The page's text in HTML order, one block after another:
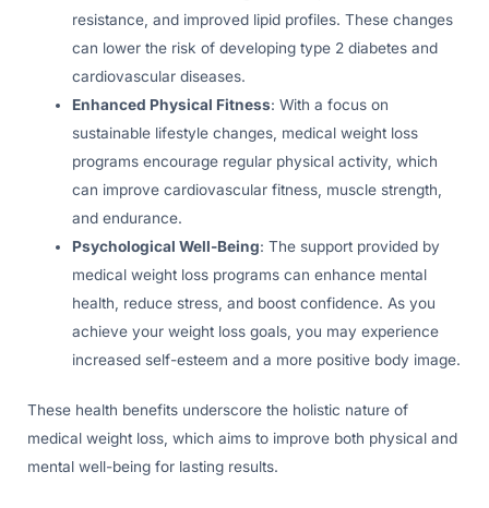
resistance, and improved lipid profiles. These changes
can lower the risk of developing type 2 diabetes and
cardiovascular diseases.
Enhanced Physical Fitness: With a focus on
sustainable lifestyle changes, medical weight loss
programs encourage regular physical activity, which
can improve cardiovascular fitness, muscle strength,
and endurance.
Psychological Well-Being: The support provided by
medical weight loss programs can enhance mental
health, reduce stress, and boost confidence. As you
achieve your weight loss goals, you may experience
increased self-esteem and a more positive body image.
These health benefits underscore the holistic nature of
medical weight loss, which aims to improve both physical and
mental well-being for lasting results.